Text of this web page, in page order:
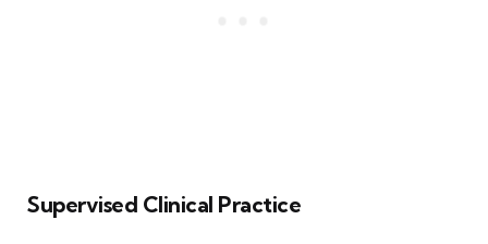
Supervised Clinical Practice